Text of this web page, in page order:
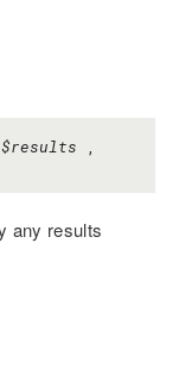
$results ,
any results